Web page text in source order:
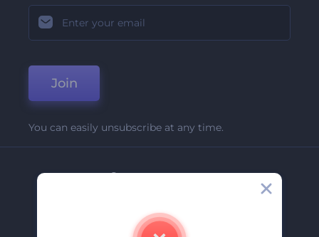
Join
You can easily unsubscribe at any time.
Company
Contact Us